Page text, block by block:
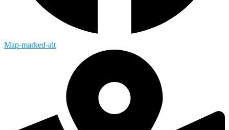
Map-marked-alt